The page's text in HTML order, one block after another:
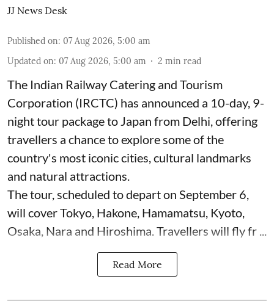
JJ News Desk
Published on: 07 Aug 2026, 5:00 am
Updated on: 07 Aug 2026, 5:00 am 2 min read
The Indian Railway Catering and Tourism
Corporation (IRCTC) has announced a 10-day, 9-
night tour package to Japan from Delhi, offering
travellers a chance to explore some of the
country's most iconic cities, cultural landmarks
and natural attractions.
The tour, scheduled to depart on September 6,
will cover Tokyo, Hakone, Hamamatsu, Kyoto,
Osaka, Nara and Hiroshima. Travellers will fly fr ...
Read More